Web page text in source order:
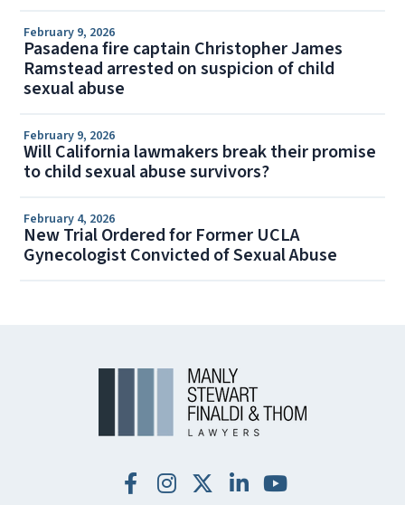
February 9, 2026
Pasadena fire captain Christopher James
Ramstead arrested on suspicion of child
sexual abuse
February 9, 2026
Will California lawmakers break their promise
to child sexual abuse survivors?
February 4, 2026
New Trial Ordered for Former UCLA
Gynecologist Convicted of Sexual Abuse